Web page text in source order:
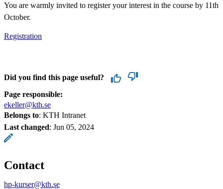
You are warmly invited to register your interest in the course by 11th
October.
Registration
Did you find this page useful?
Page responsible:
ekeller@kth.se
Belongs to: KTH Intranet
Last changed: Jun 05, 2024
Contact
hp-kurser@kth.se